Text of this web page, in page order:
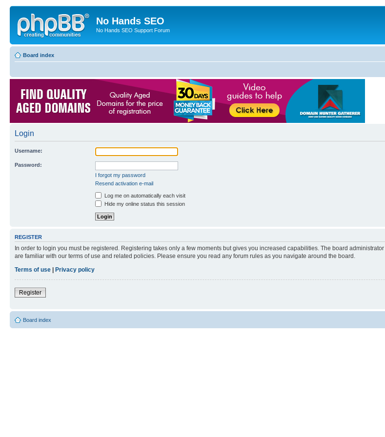
No Hands SEO
No Hands SEO Support Forum
Board index
Login
Username:
Password:
I forgot my password
Resend activation e-mail
Log me on automatically each visit
Hide my online status this session
REGISTER
In order to login you must be registered. Registering takes only a few moments but gives you increased capabilities. The board
are familiar with our terms of use and related policies. Please ensure you read any forum rules as you navigate around the board.
Terms of use
Privacy policy
Register
Board index